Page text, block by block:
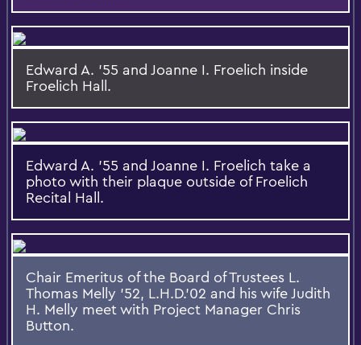
Edward A. '55 and Joanne I. Froelich inside
Froelich Hall.
Edward A. '55 and Joanne I. Froelich take a
photo with their plaque outside of Froelich
Recital Hall.
Chair Emeritus of the Board of Trustees L.
Thomas Melly '52, L.H.D.'02 and his wife Judith
H. Melly meet with Project Manager Chris
Button.